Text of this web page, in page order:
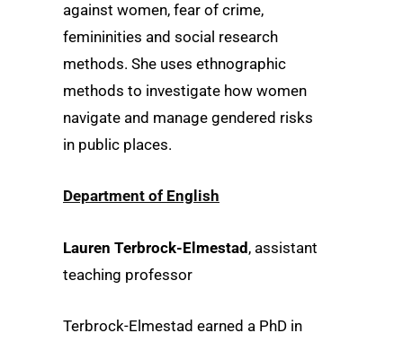
against women, fear of crime,
femininities and social research
methods. She uses ethnographic
methods to investigate how women
navigate and manage gendered risks
in public places.
Department of English
Lauren Terbrock-Elmestad, assistant
teaching professor
Terbrock-Elmestad earned a PhD in